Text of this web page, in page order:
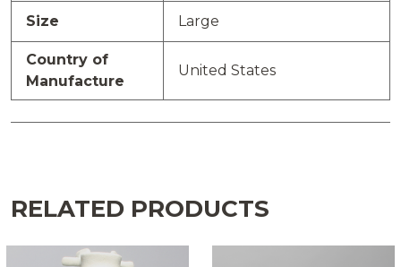
Size Large
Country of
Manufacture
United States
RELATED PRODUCTS